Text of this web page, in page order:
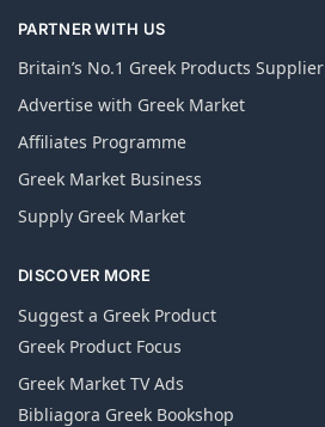
PARTNER WITH US
Britain’s No.1 Greek Products Supplier
Advertise with Greek Market
Affiliates Programme
Greek Market Business
Supply Greek Market
DISCOVER MORE
Suggest a Greek Product
Greek Product Focus
Greek Market TV Ads
Bibliagora Greek Bookshop